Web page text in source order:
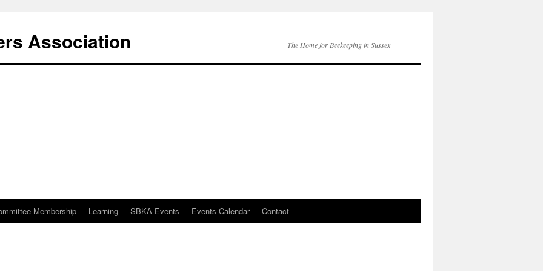
Association The Home for Beekeeping in Sussex
Membership Learning SBKA Events Events Calendar Contact